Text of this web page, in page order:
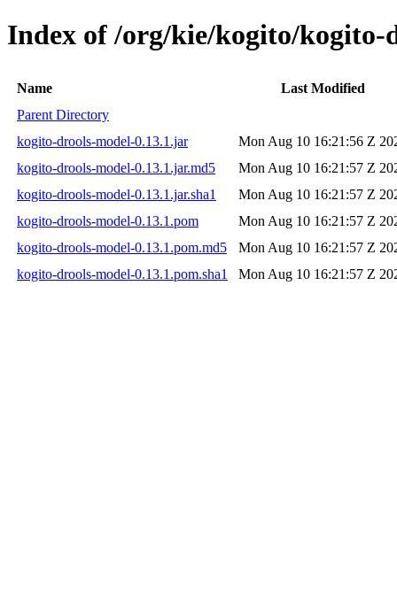
Index of /org/kie/kogito/kogito-
Name
Last Modified
Parent Directory
kogito-drools-model-0.13.1.jar
Mon Aug 10 16:21:56 Z
kogito-drools-model-0.13.1.jar.md5
Mon Aug 10 16:21:57 Z
kogito-drools-model-0.13.1.jar.sha1
Mon Aug 10 16:21:57 Z
kogito-drools-model-0.13.1.pom
Mon Aug 10 16:21:57 Z
kogito-drools-model-0.13.1.pom.md5
Mon Aug 10 16:21:57 Z
kogito-drools-model-0.13.1.pom.sha1
Mon Aug 10 16:21:57 Z